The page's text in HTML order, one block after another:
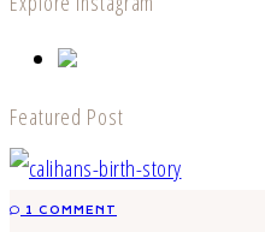
Featured Post
1 COMMENT